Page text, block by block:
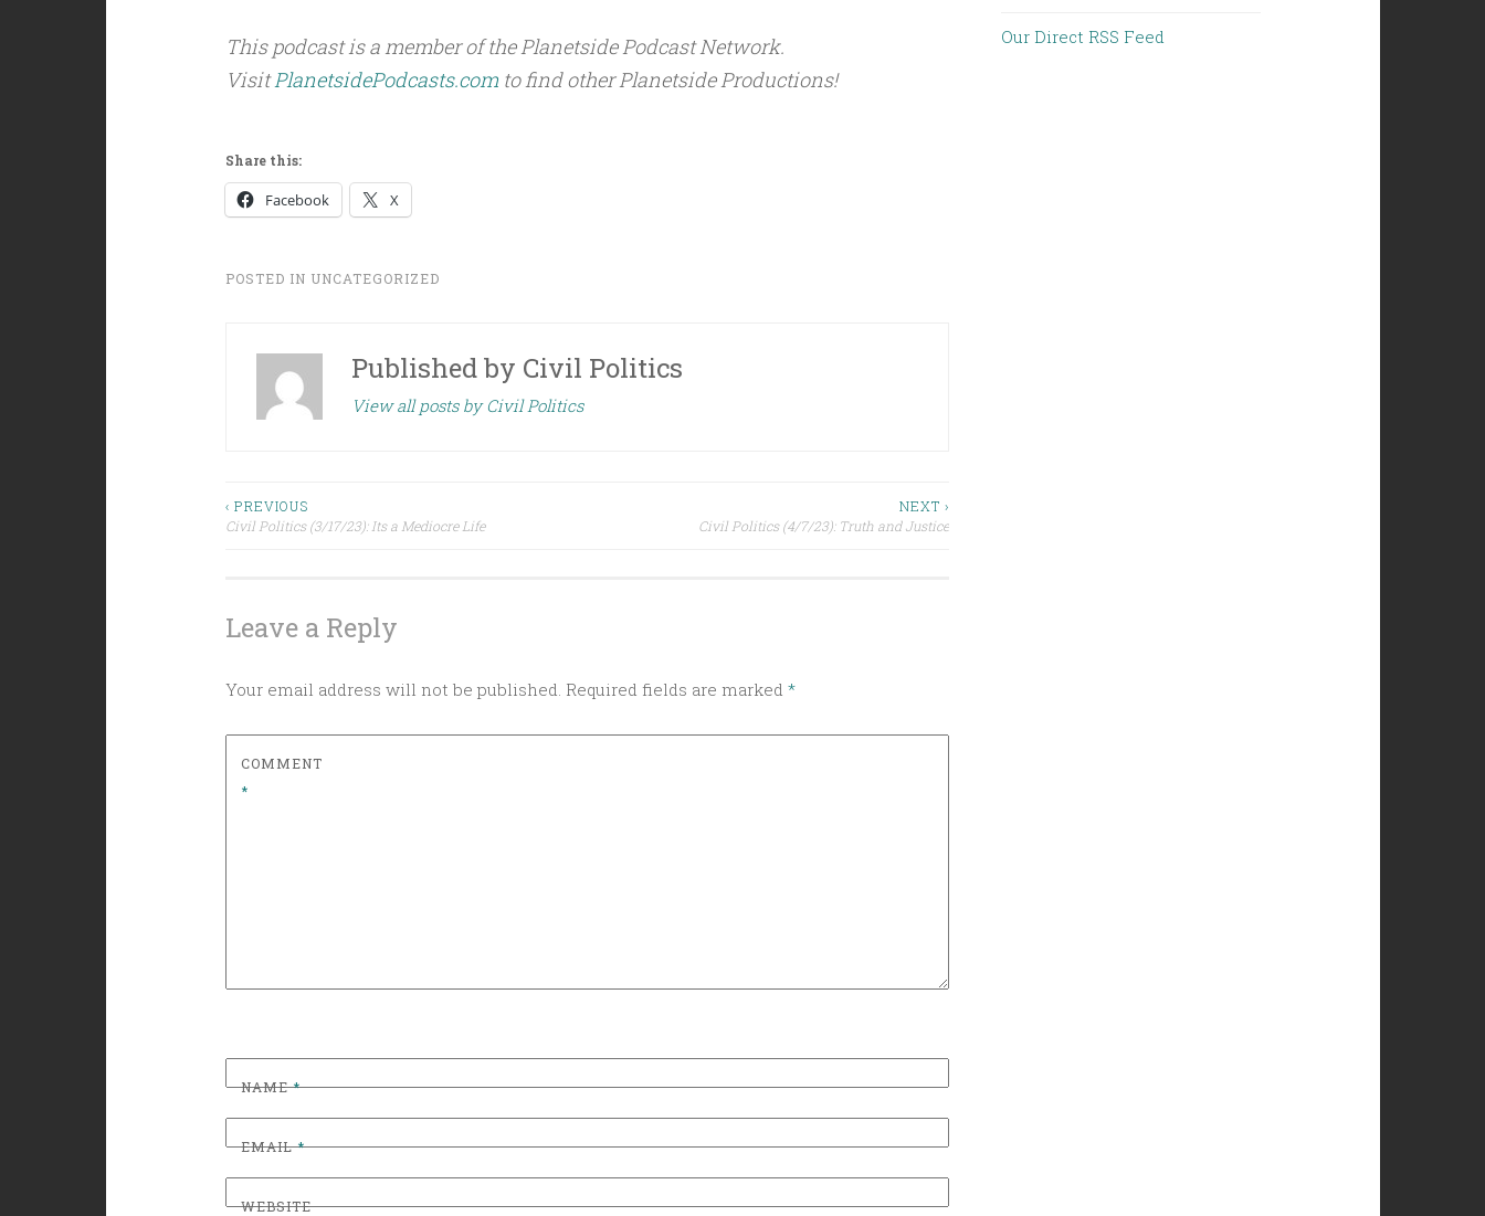
This podcast is a member of the Planetside Podcast Network.
VisitPlanetsidePodcasts.comto find other Planetside Productions!
Share this:
Facebook X
POSTED IN UNCATEGORIZED
Published by Civil Politics
View all posts by Civil Politics
Post
‹ PREVIOUS
Civil Politics (3/17/23): Its a Mediocre Life
NEXT ›
Civil Politics (4/7/23): Truth and Justice
Leave a Reply
Your email address will not be published. Required fields are marked *
COMMENT
*
NAME*
EMAIL*
WEBSITE
Our Direct RSS Feed